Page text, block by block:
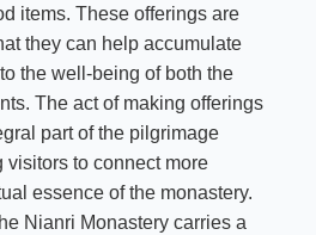
items. These offerings are
they can help accumulate
the well-being of both the
The act of making offerings
part of the pilgrimage
to connect more
essence of the monastery.
Nianri Monastery carries a